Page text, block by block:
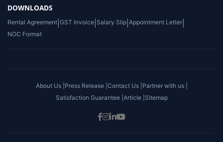
DOWNLOADS
Rental Agreement GST Invoice Salary Slip Appointment Letter
NOC Format
About Us | Press Release | Contact Us | Partner with us |
Satisfaction Guarantee | Article | Sitemap